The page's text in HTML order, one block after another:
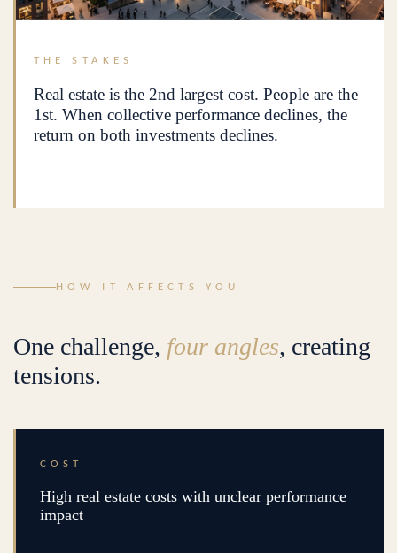
THE STAKES
Real estate is the 2nd largest cost. People are the
1st. When collective performance declines, the
return on both investments declines.
HOW IT AFFECTS YOU
One challenge, four angles, creating
tensions.
COST
High real estate costs with unclear performance
impact